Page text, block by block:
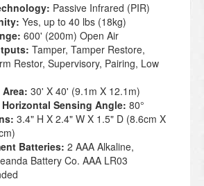
Passive Infrared (PIR)
Yes, up to 40 lbs (18kg)
600' (200m) Open Air
Tamper, Tamper Restore,
Restor, Supervisory, Pairing, Low
30' X 40' (9.1m X 12.1m)
Horizontal Sensing Angle: 80°
3.4" H X 2.4" W X 1.5" D (8.6cm X
Batteries: 2 AAA Alkaline,
Battery Co. AAA LR03